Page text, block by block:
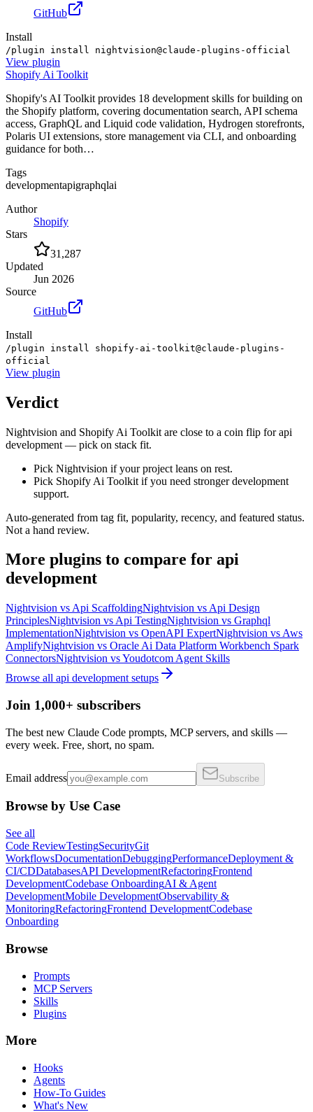
GitHub
Install
/plugin install nightvision@claude-plugins-official
View plugin
Shopify Ai Toolkit
Shopify's AI Toolkit provides 18 development skills for building on
the Shopify platform, covering documentation search, API schema
access, GraphQL and Liquid code validation, Hydrogen storefronts,
Polaris UI extensions, store management via CLI, and onboarding
guidance for both…
Tags
developmentapigraphqlai
Author
Shopify
Stars
31,287
Updated
Jun 2026
Source
GitHub
Install
/plugin install shopify-ai-toolkit@claude-plugins-
official
View plugin
Verdict
Nightvision and Shopify Ai Toolkit are close to a coin flip for api
development — pick on stack fit.
Pick Nightvision if your project leans on rest.
Pick Shopify Ai Toolkit if you need stronger development
support.
Auto-generated from tag fit, popularity, recency, and featured status.
Not a hand review.
More plugins to compare for api
development
Nightvision vs Api ScaffoldingNightvision vs Api Design
PrinciplesNightvision vs Api TestingNightvision vs Graphql
ImplementationNightvision vs OpenAPI ExpertNightvision vs Aws
AmplifyNightvision vs Oracle Ai Data Platform Workbench Spark
ConnectorsNightvision vsYoudotcom Agent Skills
Browse all api development setups
Join 1,000+ subscribers
The best new Claude Code prompts, MCP servers, and skills —
every week. Free, short, no spam.
Email address Subscribe
Browse by Use Case
See all
Code ReviewTestingSecurityGit
WorkflowsDocumentationDebuggingPerformanceDeployment &
CI/CDDatabasesAPI DevelopmentRefactoringFrontend
DevelopmentCodebase OnboardingAI & Agent
DevelopmentMobile DevelopmentObservability &
MonitoringRefactoringFrontend DevelopmentCodebase
Onboarding
Browse
Prompts
MCP Servers
Skills
Plugins
More
Hooks
Agents
How-To Guides
What's New